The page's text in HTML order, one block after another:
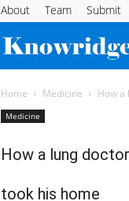
About Team Submit
Home Medicine How a
Medicine
How a lung
took his home